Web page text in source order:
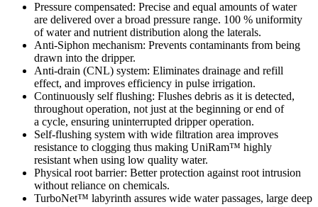
Pressure compensated: Precise and equal amounts of water
are delivered over a broad pressure range. 100 % uniformity
of water and nutrient distribution along the laterals.
Anti-Siphon mechanism: Prevents contaminants from being
drawn into the dripper.
Anti-drain (CNL) system: Eliminates drainage and refill
effect, and improves efficiency in pulse irrigation.
Continuously self flushing: Flushes debris as it is detected,
throughout operation, not just at the beginning or end of
a cycle, ensuring uninterrupted dripper operation.
Self-flushing system with wide filtration area improves
resistance to clogging thus making UniRam™ highly
resistant when using low quality water.
Physical root barrier: Better protection against root intrusion
without reliance on chemicals.
TurboNet™ labyrinth assures wide water passages, large deep